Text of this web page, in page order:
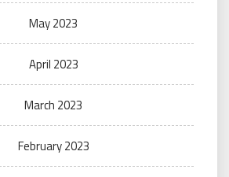
May 2023
April 2023
March 2023
February 2023